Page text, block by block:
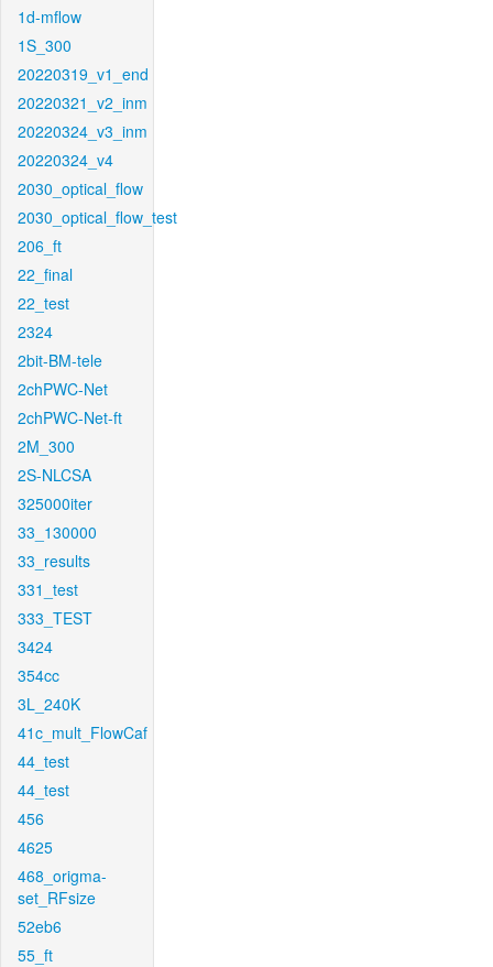
1d-mflow
1S_300
20220319_v1_end
20220321_v2_inm
20220324_v3_inm
20220324_v4
2030_optical_flow
2030_optical_flow_test
206_ft
22_final
22_test
2324
2bit-BM-tele
2chPWC-Net
2chPWC-Net-ft
2M_300
2S-NLCSA
325000iter
33_130000
33_results
331_test
333_TEST
3424
354cc
3L_240K
41c_mult_FlowCaf
44_test
44_test
456
4625
468_origma-
set_RFsize
52eb6
55_ft